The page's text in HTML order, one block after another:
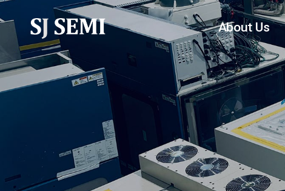
About Us